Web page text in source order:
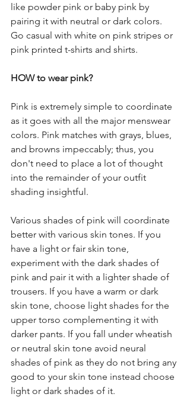
like powder pink or baby pink by
pairing it with neutral or dark colors.
Go casual with white on pink stripes or
pink printed t-shirts and shirts.
HOW to wear pink?
Pink is extremely simple to coordinate
as it goes with all the major menswear
colors. Pink matches with grays, blues,
and browns impeccably; thus, you
don't need to place a lot of thought
into the remainder of your outfit
shading insightful.
Various shades of pink will coordinate
better with various skin tones. If you
have a light or fair skin tone,
experiment with the dark shades of
pink and pair it with a lighter shade of
trousers. If you have a warm or dark
skin tone, choose light shades for the
upper torso complementing it with
darker pants. If you fall under wheatish
or neutral skin tone avoid neural
shades of pink as they do not bring any
good to your skin tone instead choose
light or dark shades of it.